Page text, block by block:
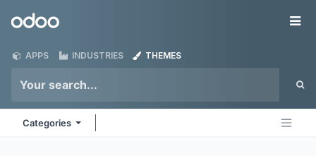
Odoo
APPS INDUSTRIES THEMES
Categories